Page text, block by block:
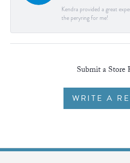
Kendra provided a great
the peryring for me!
Submit a Store
WRITE A